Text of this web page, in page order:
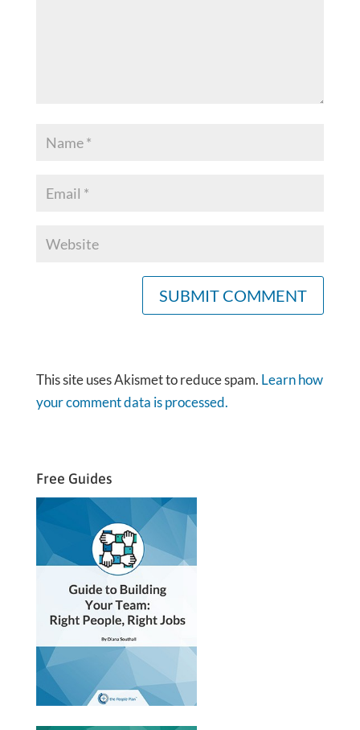
This site uses Akismet to reduce spam. Learn how
your comment data is processed.
Free Guides